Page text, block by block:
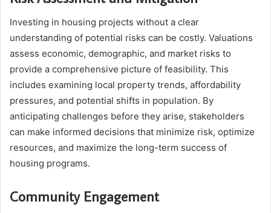
Investing in housing projects without a clear
understanding of potential risks can be costly. Valuations
assess economic, demographic, and market risks to
provide a comprehensive picture of feasibility. This
includes examining local property trends, affordability
pressures, and potential shifts in population. By
anticipating challenges before they arise, stakeholders
can make informed decisions that minimize risk, optimize
resources, and maximize the long-term success of
housing programs.
Community Engagement